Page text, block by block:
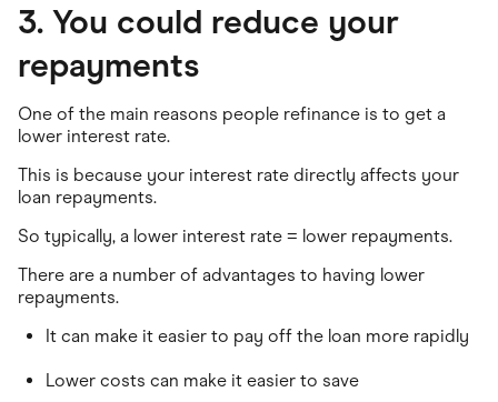
3. You could reduce your
repayments
One of the main reasons people refinance is to get a
lower interest rate.
This is because your interest rate directly affects your
loan repayments.
So typically, a lower interest rate = lower repayments.
There are a number of advantages to having lower
repayments.
It can make it easier to pay off the loan more rapidly
Lower costs can make it easier to save